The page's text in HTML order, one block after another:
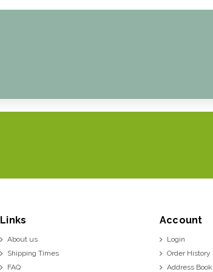
Links
About us
Shipping Times
FAQ
Account
Login
Order History
Address Book